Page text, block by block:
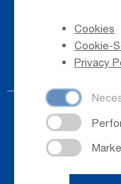
Cookies
Cookie-
Privacy
Phone Directory
Newsletter